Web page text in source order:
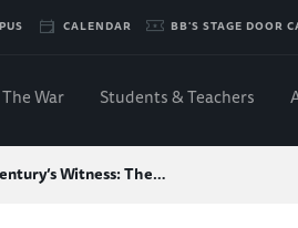
CALENDAR BB'S STAGE DOOR
The War Students & Teachers
Witness: The…